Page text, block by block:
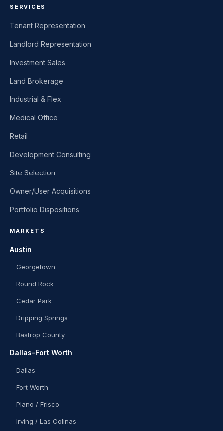
SERVICES
Tenant Representation
Landlord Representation
Investment Sales
Land Brokerage
Industrial & Flex
Medical Office
Retail
Development Consulting
Site Selection
Owner/User Acquisitions
Portfolio Dispositions
MARKETS
Austin
Georgetown
Round Rock
Cedar Park
Dripping Springs
Bastrop County
Dallas-Fort Worth
Dallas
Fort Worth
Plano / Frisco
Irving / Las Colinas